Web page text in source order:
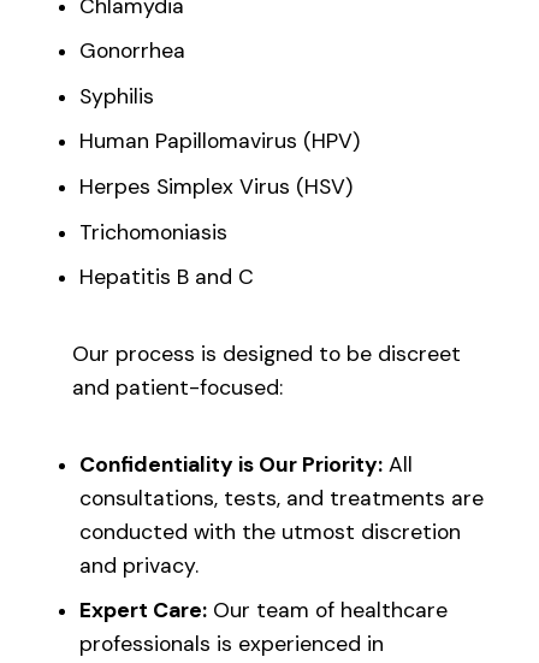
Chlamydia
Gonorrhea
Syphilis
Human Papillomavirus (HPV)
Herpes Simplex Virus (HSV)
Trichomoniasis
Hepatitis B and C
Our process is designed to be discreet
and patient-focused:
Confidentiality is Our Priority:All
consultations, tests, and treatments are
conducted with the utmost discretion
and privacy.
Expert Care:Our team of healthcare
professionals is experienced in